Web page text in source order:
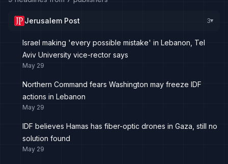
Jerusalem Post 3▸
Israel making 'every possible mistake' in Lebanon, Tel
Aviv University vice-rector says
May 29
Northern Command fears Washington may freeze IDF
actions in Lebanon
May 29
IDF believes Hamas has fiber-optic drones in Gaza, still no
solution found
May 29